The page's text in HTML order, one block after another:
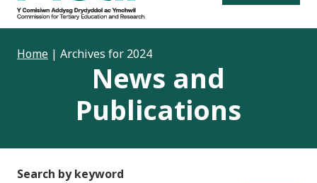
Home | Archives for 2024
News and
Publications
Search by keyword